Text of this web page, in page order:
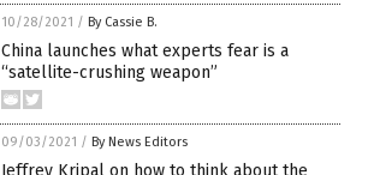
10/28/2021 / By Cassie B.
China launches what experts fear is a
“satellite-crushing weapon”
09/03/2021 / By News Editors